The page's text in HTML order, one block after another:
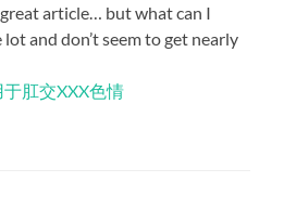
article… but what can I
and don’t seem to get nearly
肛交XXX色情